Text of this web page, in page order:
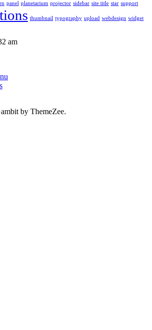
panel planetarium projector sidebar site title star support
thumbnail typography upload webdesign widget
am
by ThemeZee.